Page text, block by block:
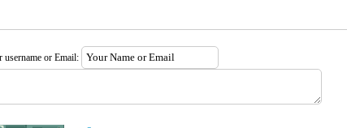
or Email: